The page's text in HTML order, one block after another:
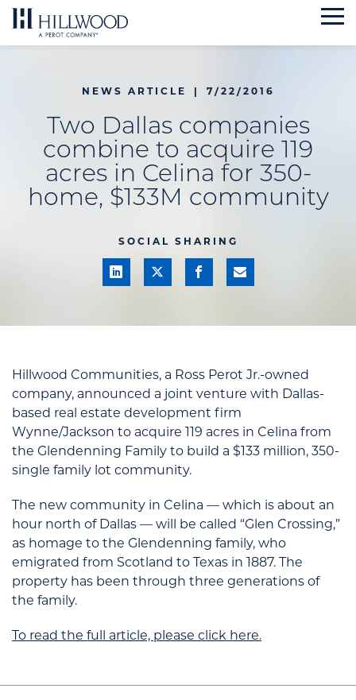
Skip
to
NEWS ARTICLE | 7/22/2016
Two Dallas companies
combine to acquire 119
acres in Celina for 350-
home, $133M community
SOCIAL SHARING
Hillwood Communities, a Ross Perot Jr.-owned
company, announced a joint venture with Dallas-
based real estate development firm
Wynne/Jackson to acquire 119 acres in Celina from
the Glendenning Family to build a $133 million, 350-
single family lot community.
The new community in Celina — which is about an
hour north of Dallas — will be called “Glen Crossing,”
as homage to the Glendenning family, who
emigrated from Scotland to Texas in 1887. The
property has been through three generations of
the family.
To read the full article, please click here.